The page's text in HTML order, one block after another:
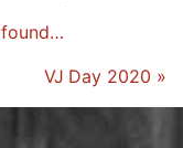
VJ Day 2020 »